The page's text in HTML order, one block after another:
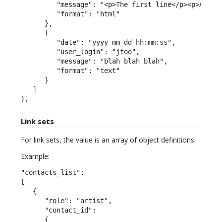
"message": "<p>The first line</p><p>A
         "format": "html"
      },
      {
         "date": "yyyy-mm-dd hh:mm:ss",
         "user_login": "jfoo",
         "message": "blah blah blah",
         "format": "text"
      }
   ]
},
Link sets
For link sets, the value is an array of object definitions.
Example:
"contacts_list":
[
   {
      "role": "artist",
      "contact_id":
      {